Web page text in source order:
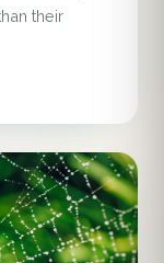
their